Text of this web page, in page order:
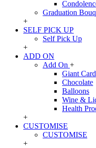
Graduation
+
SELF PICK UP
Self Pick Up
+
ADD ON
Add On +
Giant Card
Chocolate
Balloons
Wine &
Health
+
CUSTOMISE
CUSTOMISE
+